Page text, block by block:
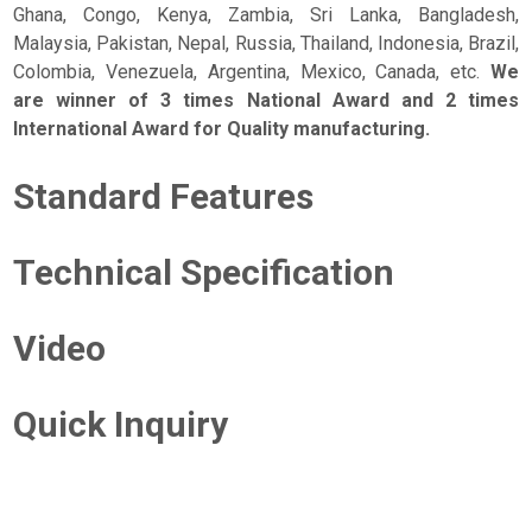
Ghana, Congo, Kenya, Zambia, Sri Lanka, Bangladesh,
Malaysia, Pakistan, Nepal, Russia, Thailand, Indonesia, Brazil,
Colombia, Venezuela, Argentina, Mexico, Canada, etc. We
are winner of 3 times National Award and 2 times
International Award for Quality manufacturing.
Standard Features
Technical Specification
Video
Quick Inquiry